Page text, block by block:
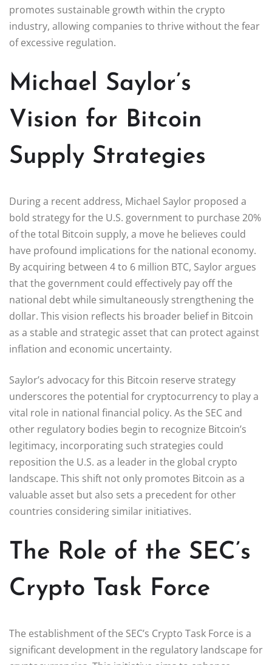
promotes sustainable growth within the crypto
industry, allowing companies to thrive without the fear
of excessive regulation.
Michael Saylor’s
Vision for Bitcoin
Supply Strategies
During a recent address, Michael Saylor proposed a
bold strategy for the U.S. government to purchase 20%
of the total Bitcoin supply, a move he believes could
have profound implications for the national economy.
By acquiring between 4 to 6 million BTC, Saylor argues
that the government could effectively pay off the
national debt while simultaneously strengthening the
dollar. This vision reflects his broader belief in Bitcoin
as a stable and strategic asset that can protect against
inflation and economic uncertainty.
Saylor’s advocacy for this Bitcoin reserve strategy
underscores the potential for cryptocurrency to play a
vital role in national financial policy. As the SEC and
other regulatory bodies begin to recognize Bitcoin’s
legitimacy, incorporating such strategies could
reposition the U.S. as a leader in the global crypto
landscape. This shift not only promotes Bitcoin as a
valuable asset but also sets a precedent for other
countries considering similar initiatives.
The Role of the SEC’s
Crypto Task Force
The establishment of the SEC’s Crypto Task Force is a
significant development in the regulatory landscape for